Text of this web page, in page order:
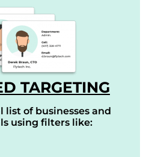
TARGETING
list of businesses and
using filters like: